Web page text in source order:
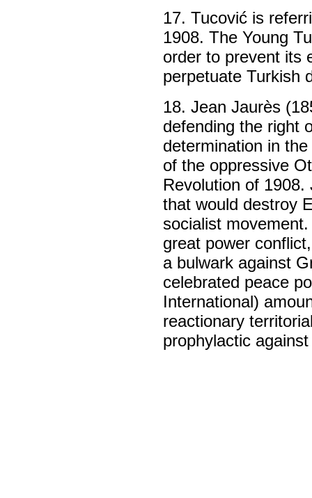
17. Tucović is
1908. The Young
order to prevent its
perpetuate Turkish
18. Jean Jaurès
defending the right
determination in
of the oppressive
Revolution of
that would destroy
socialist
great power
a bulwark against
celebrated peace
International)
reactionary
prophylactic